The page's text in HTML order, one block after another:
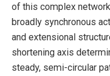
of this complex
broadly synchronous
and extensional
shortening axis
steady, semi-circular